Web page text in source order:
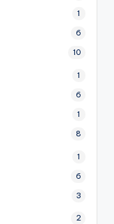
1
6
10
1
6
1
8
1
6
3
2